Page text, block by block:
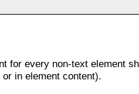
for every non-text element
in element content).